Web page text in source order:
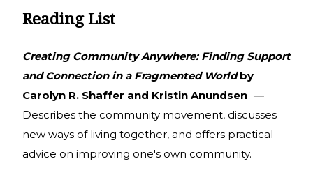
Reading List
Creating Community Anywhere: Finding Support
and Connection in a Fragmented Worldby
Carolyn R. Shaffer and Kristin Anundsen —
Describes the community movement, discusses
new ways of living together, and offers practical
advice on improving one's own community.